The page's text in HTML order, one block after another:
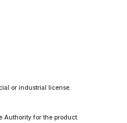
or industrial license.
Authority for the product.